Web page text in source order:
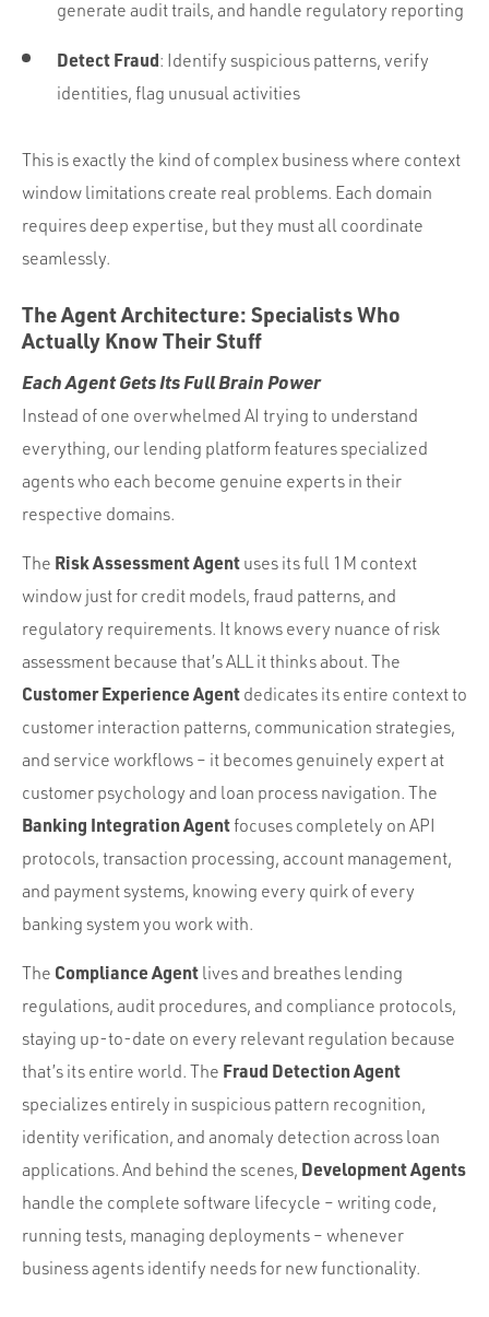
generate audit trails, and handle regulatory reporting
Detect Fraud: Identify suspicious patterns, verify
identities, flag unusual activities
This is exactly the kind of complex business where context
window limitations create real problems. Each domain
requires deep expertise, but they must all coordinate
seamlessly.
The Agent Architecture: Specialists Who
Actually Know Their Stuff
Each Agent Gets Its Full Brain Power
Instead of one overwhelmed AI trying to understand
everything, our lending platform features specialized
agents who each become genuine experts in their
respective domains.
The Risk Assessment Agent uses its full 1M context
window just for credit models, fraud patterns, and
regulatory requirements. It knows every nuance of risk
assessment because that’s ALL it thinks about. The
Customer Experience Agent dedicates its entire context to
customer interaction patterns, communication strategies,
and service workflows – it becomes genuinely expert at
customer psychology and loan process navigation. The
Banking Integration Agent focuses completely on API
protocols, transaction processing, account management,
and payment systems, knowing every quirk of every
banking system you work with.
The Compliance Agent lives and breathes lending
regulations, audit procedures, and compliance protocols,
staying up-to-date on every relevant regulation because
that’s its entire world. The Fraud Detection Agent
specializes entirely in suspicious pattern recognition,
identity verification, and anomaly detection across loan
applications. And behind the scenes, Development Agents
handle the complete software lifecycle – writing code,
running tests, managing deployments – whenever
business agents identify needs for new functionality.